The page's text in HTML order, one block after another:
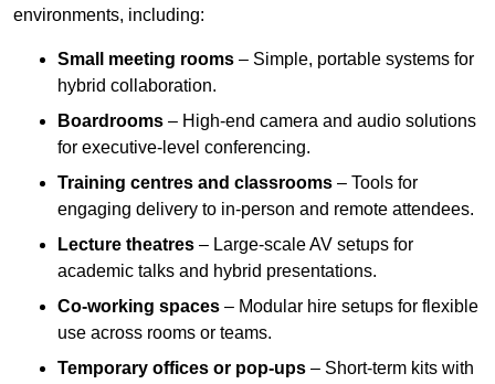
environments, including:
Small meeting rooms – Simple, portable systems for
hybrid collaboration.
Boardrooms – High-end camera and audio solutions
for executive-level conferencing.
Training centres and classrooms – Tools for
engaging delivery to in-person and remote attendees.
Lecture theatres – Large-scale AV setups for
academic talks and hybrid presentations.
Co-working spaces – Modular hire setups for flexible
use across rooms or teams.
Temporary offices or pop-ups – Short-term kits with